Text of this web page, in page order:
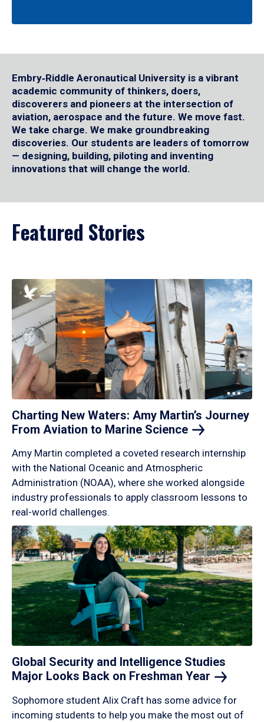
Embry‑Riddle Aeronautical University is a vibrant
academic community of thinkers, doers,
discoverers and pioneers at the intersection of
aviation, aerospace and the future. We move fast.
We take charge. We make groundbreaking
discoveries. Our students are leaders of tomorrow
— designing, building, piloting and inventing
innovations that will change the world.
Featured Stories
Charting New Waters: Amy Martin’s Journey
From Aviation to Marine Science
Amy Martin completed a coveted research internship
with the National Oceanic and Atmospheric
Administration (NOAA), where she worked alongside
industry professionals to apply classroom lessons to
real-world challenges.
Global Security and Intelligence Studies
Major Looks Back on Freshman Year
Sophomore student Alix Craft has some advice for
incoming students to help you make the most out of